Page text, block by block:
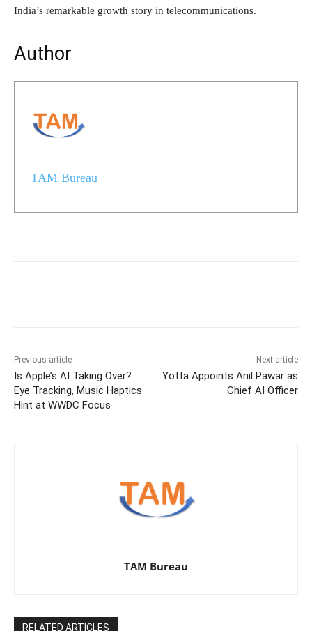
India’s remarkable growth story in telecommunications.
Author
TAM Bureau
Previous article
Is Apple’s AI Taking Over?
Eye Tracking, Music Haptics
Hint at WWDC Focus
Next article
Yotta Appoints Anil Pawar as
Chief AI Officer
TAM Bureau
RELATED ARTICLES